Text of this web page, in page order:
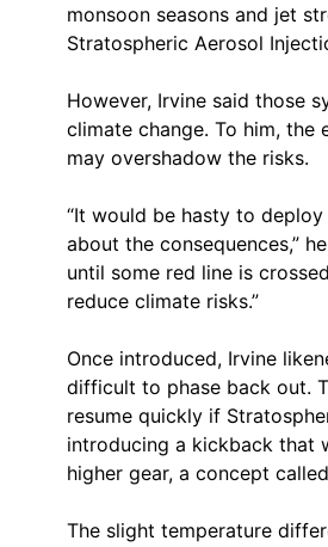
monsoon seasons and jet
Stratospheric Aerosol
However, Irvine said those
climate change. To him, the
may overshadow the risks.
“It would be hasty to
about the consequences,”
until some red line is
reduce climate risks.”
Once introduced, Irvine
difficult to phase back out.
resume quickly if
introducing a kickback that
higher gear, a concept
The slight temperature